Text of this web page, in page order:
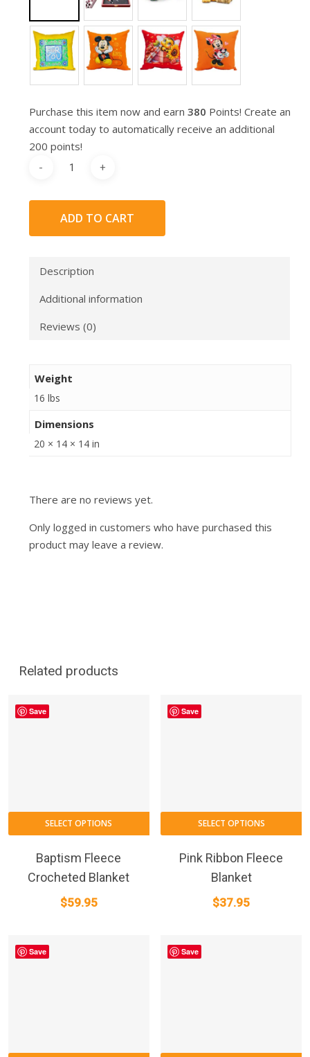
Purchase this item now and earn 380 Points! Create an
account today to automatically receive an additional
200 points!
ADD TO CART
Description
Additional information
Reviews (0)
Weight
16 lbs
Dimensions
20 × 14 × 14 in
There are no reviews yet.
Only logged in customers who have purchased this
product may leave a review.
Related products
Save
SELECT OPTIONS
Baptism Fleece
Crocheted Blanket
$59.95
Save
SELECT OPTIONS
Pink Ribbon Fleece
Blanket
$37.95
Save Save